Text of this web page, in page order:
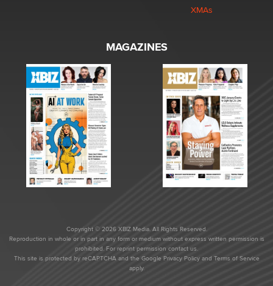
XMAs
MAGAZINES
Copyright © 2026 XBIZ Media. All Rights Reserved.
Reproduction in whole or in part in any form or medium without express written permission is
prohibited. For reprint permission contact us.
This site is protected by reCAPTCHA and the Google Privacy Policyand Terms of Service
apply.